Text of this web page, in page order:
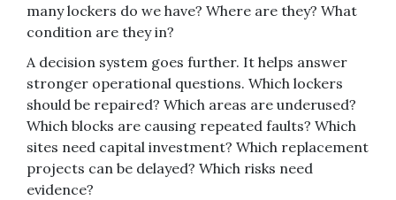
many lockers do we have? Where are they? What
condition are they in?
A decision system goes further. It helps answer
stronger operational questions. Which lockers
should be repaired? Which areas are underused?
Which blocks are causing repeated faults? Which
sites need capital investment? Which replacement
projects can be delayed? Which risks need
evidence?